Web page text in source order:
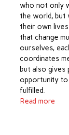
who not only
the world, but
their own
that change
ourselves,
coordinates
but also gives
opportunity to
fulfilled.
Read more